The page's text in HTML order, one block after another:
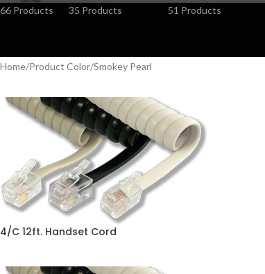
66 Products
35 Products
51 Products
Home Product Color Smokey Pearl
4/C 12ft. Handset Cord